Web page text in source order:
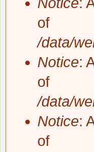
Notice:
of
/data/
Notice:
of
/data/
Notice:
of